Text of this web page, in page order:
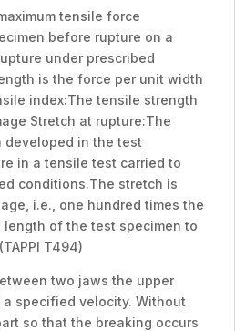
tensile force
before rupture on a
under prescribed
is the force per unit width
index:The tensile strength
Stretch at rupture:The
developed in the test
in a tensile test carried to
conditions.The stretch is
i.e., one hundred times the
of the test specimen to
T494)
two jaws the upper
specified velocity. Without
so that the breaking occurs